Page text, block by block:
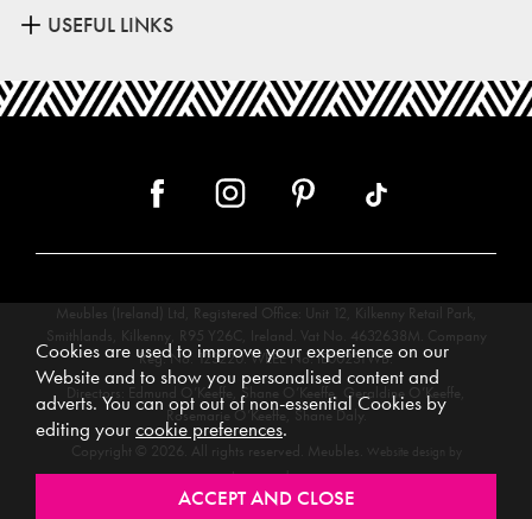
USEFUL LINKS
Meubles (Ireland) Ltd, Registered Office: Unit 12, Kilkenny Retail Park,
Smithlands, Kilkenny, R95 Y26C, Ireland. Vat No. 4632638M. Company
Reg. No. 123220. WEEE No: IE00231WB.
Directors: Edmund O’Keeffe, Shane O’Keeffe, Geraldine O’Keeffe,
Rosemarie O’Keeffe, Shane Daly.
Copyright © 2026. All rights reserved. Meubles.
Website design by
Iconography.
Cookies are used to improve your experience on our
Website and to show you personalised content and
adverts. You can opt out of non-essential Cookies by
editing yourcookie preferences.